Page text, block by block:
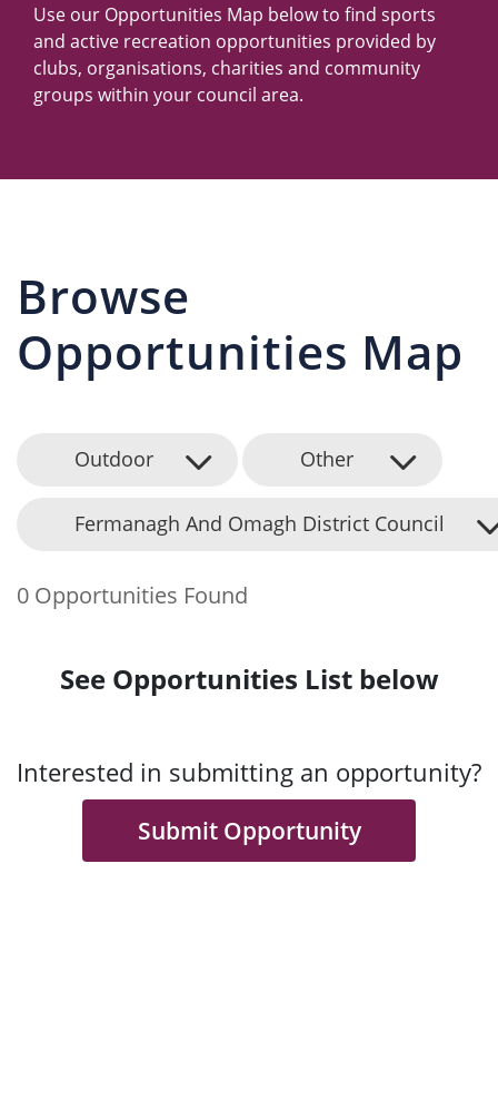
Use our Opportunities Map below to find sports
and active recreation opportunities provided by
clubs, organisations, charities and community
groups within your council area.
Browse
Opportunities Map
Outdoor Other
Fermanagh And Omagh District Council
0 Opportunities Found
See Opportunities List below
Interested in submitting an opportunity?
Submit Opportunity